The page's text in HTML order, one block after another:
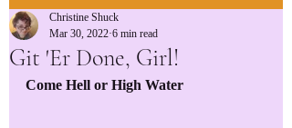
Git 'Er Done, Girl!
Christine Shuck
Mar 30, 2022 6 min read
Come Hell or High Water